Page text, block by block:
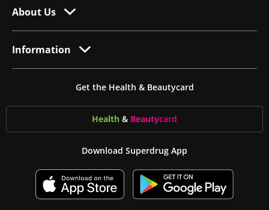
About Us
Information
Get the Health & Beautycard
Health & Beautycard
Download Superdrug App